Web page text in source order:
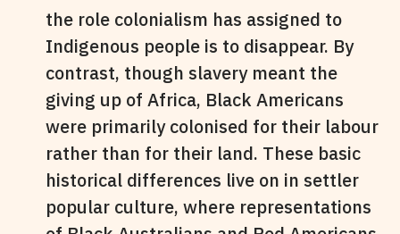
the role colonialism has assigned to
Indigenous people is to disappear. By
contrast, though slavery meant the
giving up of Africa, Black Americans
were primarily colonised for their labour
rather than for their land. These basic
historical differences live on in settler
popular culture, where representations